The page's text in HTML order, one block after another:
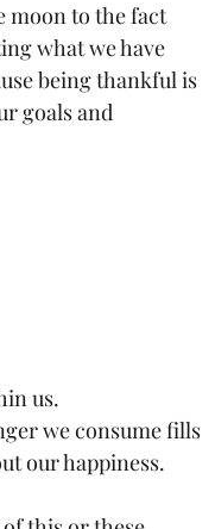
moon to the fact
what we have
being thankful is
goals and
us.
we consume fills
our happiness.